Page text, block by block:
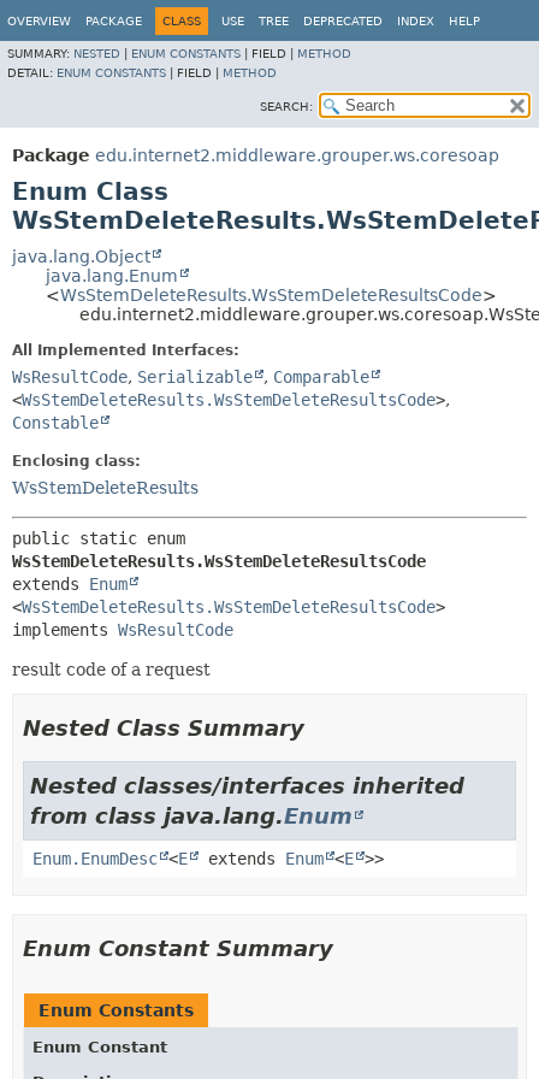
OVERVIEW PACKAGE CLASS USE TREE DEPRECATED INDEX HELP
SUMMARY: NESTED ENUM CONSTANTS FIELD | METHOD
DETAIL: ENUM CONSTANTS FIELD | METHOD
SEARCH:
Package edu.internet2.middleware.grouper.ws.coresoap
Enum Class
java.lang.Object
java.lang.Enum
<WsStemDeleteResults.WsStemDeleteResultsCode>
All Implemented Interfaces:
WsResultCode, Serializable , Comparable
<WsStemDeleteResults.WsStemDeleteResultsCode>,
Constable
Enclosing class:
WsStemDeleteResults
WsStemDeleteResults.WsStemDeleteResultsCode
extends Enum
<WsStemDeleteResults.WsStemDeleteResultsCode>
implements WsResultCode
result code of a request
Nested Class Summary
Nested classes/interfaces inherited
from class java.lang.Enum
Enum.EnumDesc <E extends Enum <E >>
Enum Constant Summary
Enum Constants
Enum Constant